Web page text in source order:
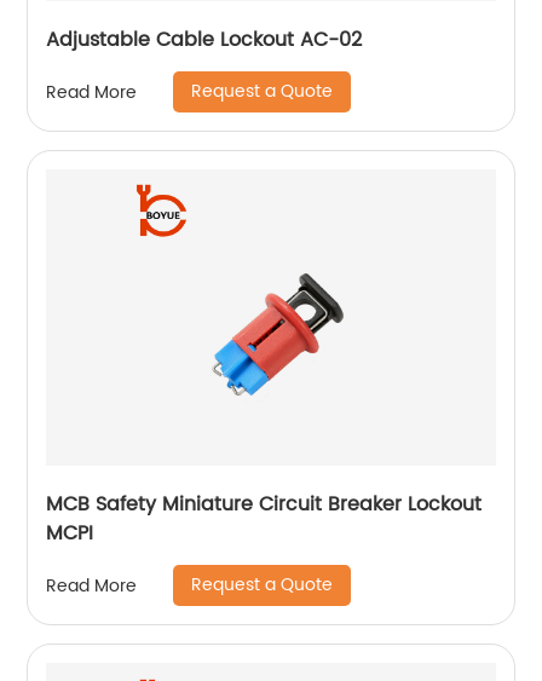
Adjustable Cable Lockout AC-02
Read More Request a Quote
MCB Safety Miniature Circuit Breaker Lockout
MCPI
Read More Request a Quote